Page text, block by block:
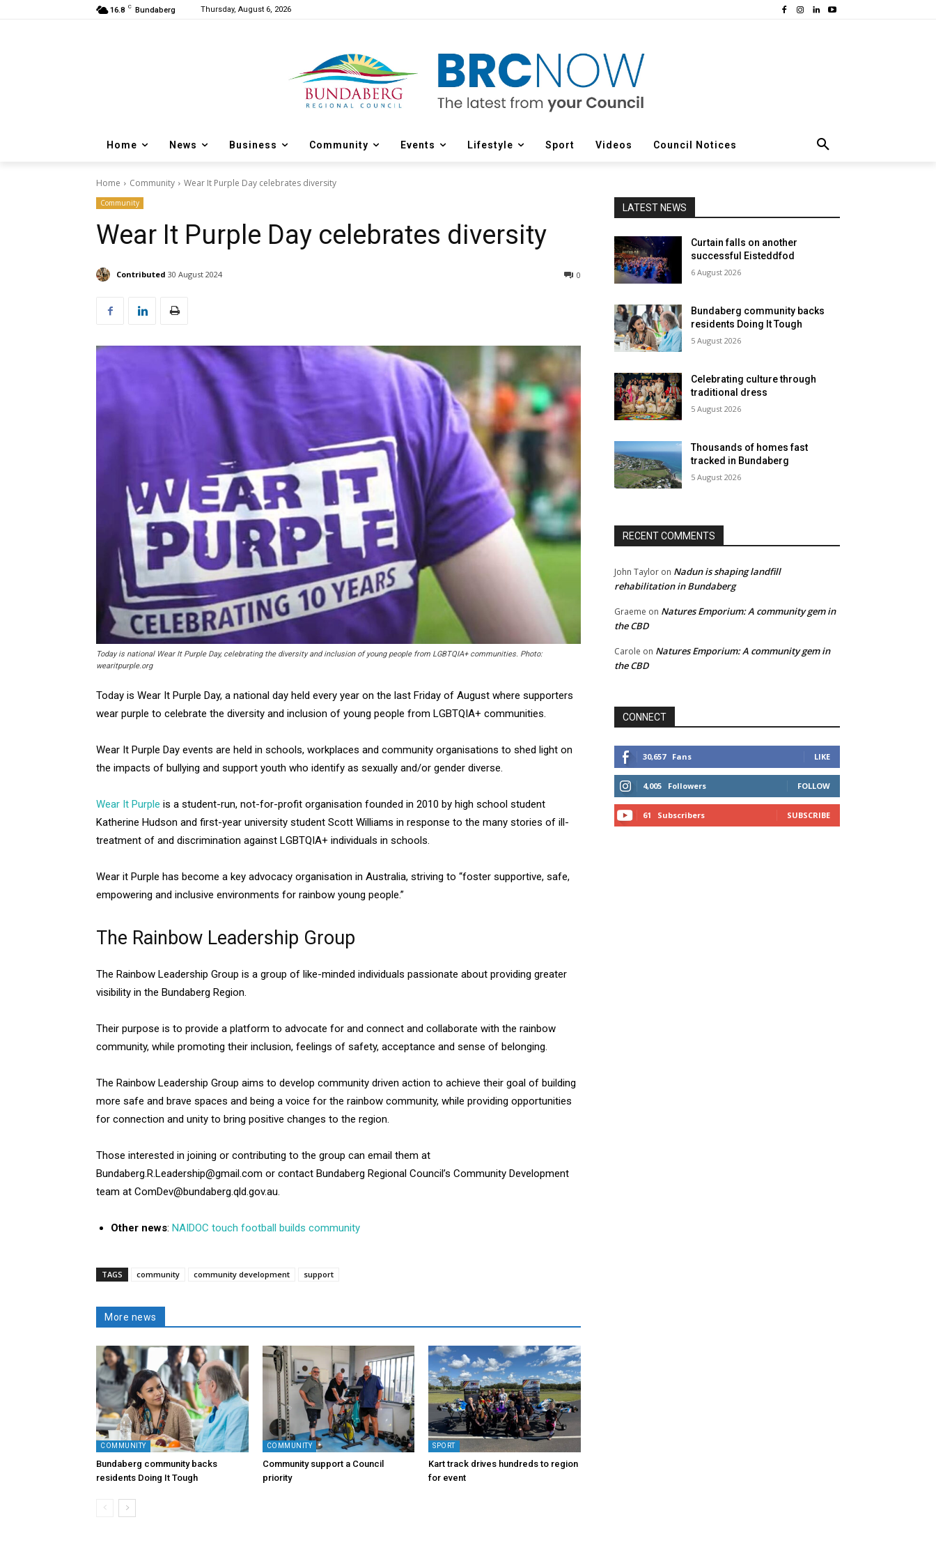
16.8 C Bundaberg Thursday, August 6, 2026
Home News Business Community Events Lifestyle Sport Videos Council Notices
Home Community Wear It Purple Day celebrates diversity
Community
Wear It Purple Day celebrates diversity
Contributed 30 August 2024 0
Today is national Wear It Purple Day, celebrating the diversity and inclusion of young people from LGBTQIA+ communities. Photo:
wearitpurple.org
Today is Wear It Purple Day, a national day held every year on the last Friday of August where supporters
wear purple to celebrate the diversity and inclusion of young people from LGBTQIA+ communities.
Wear It Purple Day events are held in schools, workplaces and community organisations to shed light on
the impacts of bullying and support youth who identify as sexually and/or gender diverse.
Wear It Purple is a student-run, not-for-profit organisation founded in 2010 by high school student
Katherine Hudson and first-year university student Scott Williams in response to the many stories of ill-
treatment of and discrimination against LGBTQIA+ individuals in schools.
Wear it Purple has become a key advocacy organisation in Australia, striving to “foster supportive, safe,
empowering and inclusive environments for rainbow young people.”
The Rainbow Leadership Group
The Rainbow Leadership Group is a group of like-minded individuals passionate about providing greater
visibility in the Bundaberg Region.
Their purpose is to provide a platform to advocate for and connect and collaborate with the rainbow
community, while promoting their inclusion, feelings of safety, acceptance and sense of belonging.
The Rainbow Leadership Group aims to develop community driven action to achieve their goal of building
more safe and brave spaces and being a voice for the rainbow community, while providing opportunities
for connection and unity to bring positive changes to the region.
Those interested in joining or contributing to the group can email them at
Bundaberg.R.Leadership@gmail.com or contact Bundaberg Regional Council’s Community Development
team at ComDev@bundaberg.qld.gov.au.
Other news: NAIDOC touch football builds community
TAGS community community development support
More news
COMMUNITY
Bundaberg community backs
residents Doing It Tough
COMMUNITY
Community support a Council
priority
SPORT
Kart track drives hundreds to region
for event
LATEST NEWS
Curtain falls on another
successful Eisteddfod
6 August 2026
Bundaberg community backs
residents Doing It Tough
5 August 2026
Celebrating culture through
traditional dress
5 August 2026
Thousands of homes fast
tracked in Bundaberg
5 August 2026
RECENT COMMENTS
John Taylor on Nadun is shaping landfill
rehabilitation in Bundaberg
Graeme on Natures Emporium: A community gem in
the CBD
Carole on Natures Emporium: A community gem in
the CBD
CONNECT
30,657 Fans LIKE
4,005 Followers FOLLOW
61 Subscribers SUBSCRIBE